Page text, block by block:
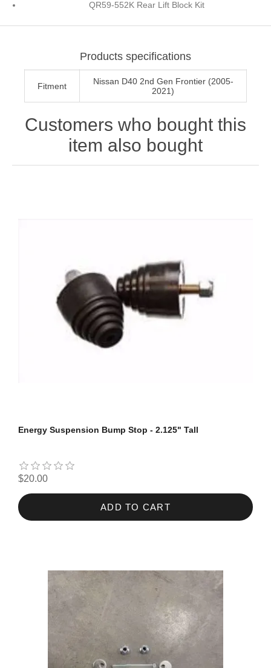
QR59-552K Rear Lift Block Kit
Products specifications
Fitment
Nissan D40 2nd Gen Frontier (2005-
2021)
Customers who bought this
item also bought
Energy Suspension Bump Stop - 2.125" Tall
$20.00
ADD TO CART